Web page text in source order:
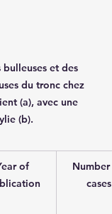
bulleuses et des
du tronc chez
(a), avec une
(b).
of
Number
cases